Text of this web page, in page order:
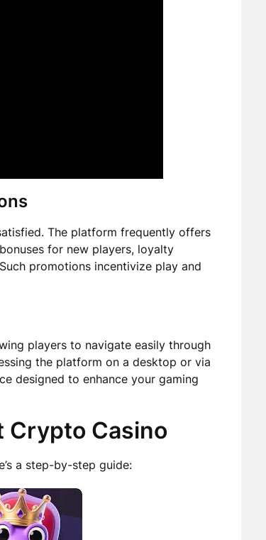
The platform frequently offers
for new players, loyalty
promotions incentivize play and
players to navigate easily through
the platform on a desktop or via
designed to enhance your gaming
Casino
a step-by-step guide: